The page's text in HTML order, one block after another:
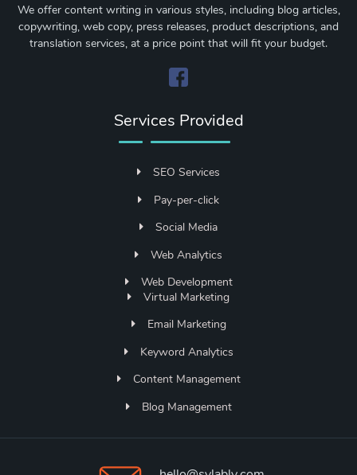
We offer content writing in various styles, including blog articles,
copywriting, web copy, press releases, product descriptions, and
translation services, at a price point that will fit your budget.
Services Provided
SEO Services
Pay-per-click
Social Media
Web Analytics
Web Development
Virtual Marketing
Email Marketing
Keyword Analytics
Content Management
Blog Management